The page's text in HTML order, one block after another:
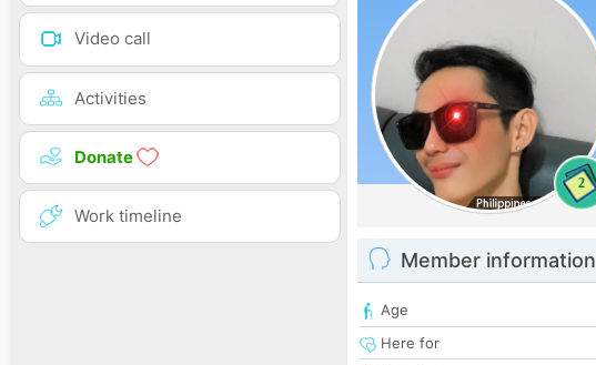
Video call
Activities
Donate
Work timeline
2
Member information
Age
Here for